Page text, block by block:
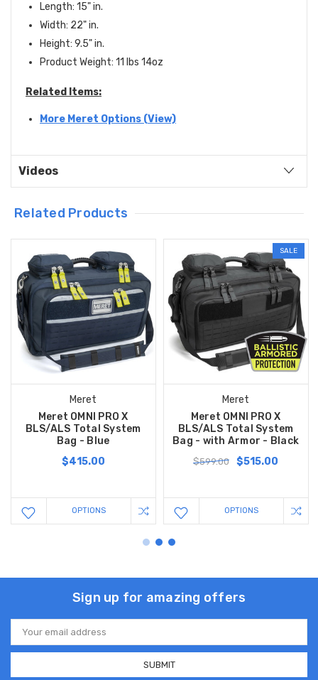
Length: 15" in.
Width: 22" in.
Height: 9.5" in.
Product Weight: 11 lbs 14oz
Related Items:
More Meret Options (View)
Videos
Related Products
Meret
Meret OMNI PRO X
BLS/ALS Total System
Bag - Blue
$415.00
OPTIONS
SALE
Meret
Meret OMNI PRO X
BLS/ALS Total System
Bag - with Armor - Black
$599.00 $515.00
OPTIONS
Sign up for amazing offers
Email
Address